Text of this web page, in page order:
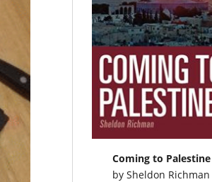
Coming to Palestine
bySheldon Richman